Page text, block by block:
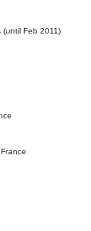
(until Feb 2011)